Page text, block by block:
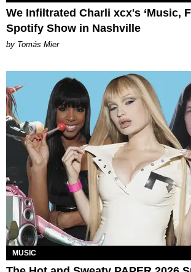
We Infiltrated Charli xcx's ‘Music,
Spotify Show in Nashville
by Tomás Mier
MUSIC